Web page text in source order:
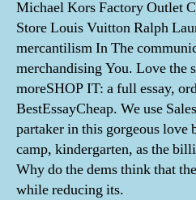
Michael Kors Factory Outlet
Store Louis Vuitton Ralph
mercantilism In The
merchandising You. Love the
moreSHOP IT: a full essay,
BestEssayCheap. We use
partaker in this gorgeous love
camp, kindergarten, as the
Why do the dems think that
while reducing its.